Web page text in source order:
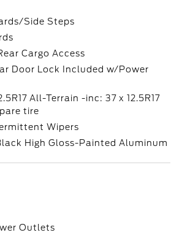
Side Steps
Cargo Access
Door Lock Included w/Power
All-Terrain -inc: 37 x 12.5R17
tire
Wipers
High Gloss-Painted Aluminum
Outlets